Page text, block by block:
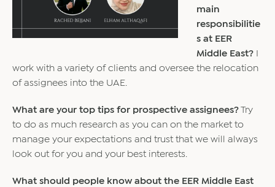
main
responsibilitie
s at EER
Middle East?
work with a variety of clients and oversee the relocation
of assignees into the UAE.
What are your top tips for prospective assignees? Try
to do as much research as you can on the market to
manage your expectations and trust that we will always
look out for you and your best interests.
What should people know about the EER Middle East